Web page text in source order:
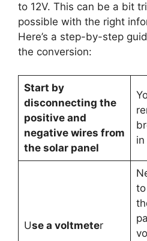
to 12V. This can be a bit
possible with the right
Here’s a step-by-step
the conversion:
Start by
disconnecting the
positive and
negative wires from
the solar panel
in
Use a voltmeter